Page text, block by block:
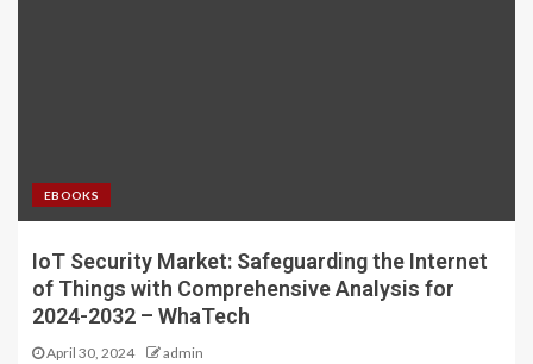
EBOOKS
IoT Security Market: Safeguarding the Internet
of Things with Comprehensive Analysis for
2024-2032 – WhaTech
April 30, 2024 admin